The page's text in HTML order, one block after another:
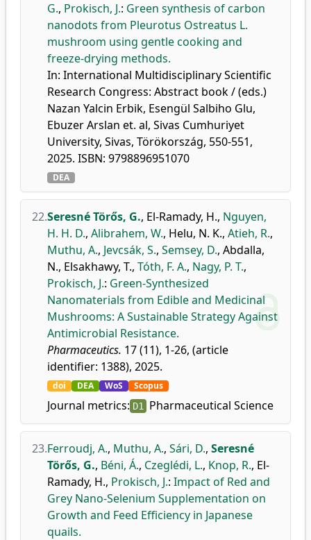
G., Prokisch, J.: Green synthesis of carbon
nanodots from Pleurotus Ostreatus L.
mushroom using gentle cooking and
freeze-drying methods.
In: International Multidisciplinary Scientific
Research Congress: Abstract book / (eds.)
Nazan Yalcin Erbik, Esengül Salbiho Glu,
Ebuzer Arslan et. al, Sivas Cumhuriyet
University, Sivas, Törökország, 550-551,
2025. ISBN: 9798896951070
DEA
22.Seresné Törős, G., El-Ramady, H., Nguyen,
H. H. D., Alibrahem, W., Helu, N. K., Atieh, R.,
Muthu, A., Jevcsák, S., Semsey, D., Abdalla,
N., Elsakhawy, T., Tóth, F. A., Nagy, P. T.,
Prokisch, J.: Green-Synthesized
Nanomaterials from Edible and Medicinal
Mushrooms: A Sustainable Strategy Against
Antimicrobial Resistance.
Pharmaceutics. 17 (11), 1-26, (article
identifier: 1388), 2025.
doi DEA WoS Scopus
Journal metrics: D1 Pharmaceutical Science
23.Ferroudj, A., Muthu, A., Sári, D., Seresné
Törős, G., Béni, Á., Czeglédi, L., Knop, R., El-
Ramady, H., Prokisch, J.: Impact of Red and
Grey Nano-Selenium Supplementation on
Growth and Feed Efficiency in Japanese
quails.